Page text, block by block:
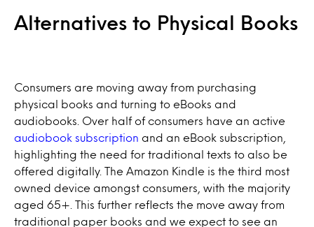
Alternatives to Physical Books
Consumers are moving away from purchasing
physical books and turning to eBooks and
audiobooks. Over half of consumers have an active
audiobook subscription and an eBook subscription,
highlighting the need for traditional texts to also be
offered digitally. The Amazon Kindle is the third most
owned device amongst consumers, with the majority
aged 65+. This further reflects the move away from
traditional paper books and we expect to see an